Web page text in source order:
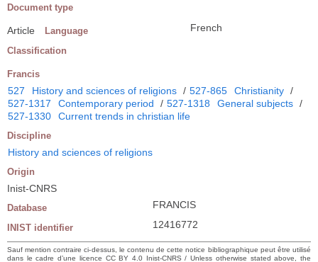
Document type
Article Language French
Classification
Francis
527 History and sciences of religions / 527-865 Christianity /
527-1317
Contemporary period / 527-1318 General subjects /
527-1330
Current trends in christian life
Discipline
History and sciences of religions
Origin
Inist-CNRS
Database FRANCIS
INIST identifier 12416772
Sauf mention contraire ci-dessus, le contenu de cette notice bibliographique peut être utilisé
dans le cadre d’une licence CC BY 4.0 Inist-CNRS / Unless otherwise stated above, the